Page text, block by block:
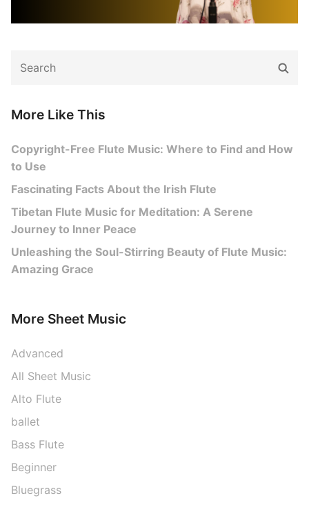
for:
More Like This
Copyright-Free Flute Music: Where to Find and How
to Use
Fascinating Facts About the Irish Flute
Tibetan Flute Music for Meditation: A Serene
Journey to Inner Peace
Unleashing the Soul-Stirring Beauty of Flute Music:
Amazing Grace
More Sheet Music
Advanced
All Sheet Music
Alto Flute
ballet
Bass Flute
Beginner
Bluegrass